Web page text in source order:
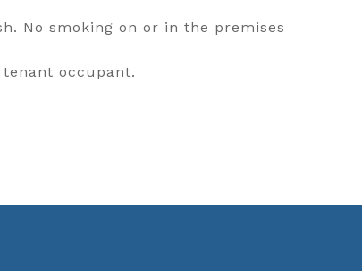
No smoking on or in the premises
occupant.